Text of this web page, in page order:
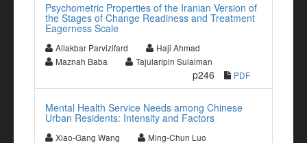
Psychometric Properties of the Iranian Version of
the Stages of Change Readiness and Treatment
Eagerness Scale
Aliakbar Parvizifard
Haji Ahmad
Maznah Baba
Tajularipin Sulaiman
p246 PDF
Mental Health Service Needs among Chinese
Urban Residents: Intensity and Factors
Xiao-Gang Wang
Ming-Chun Luo